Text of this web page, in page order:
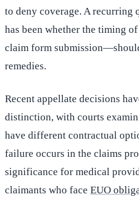
to deny coverage. A
has been whether the timing
claim form
remedies.
Recent appellate decisions
distinction, with courts
have different contractual
failure occurs in the claims
significance for medical
claimants who face EUO